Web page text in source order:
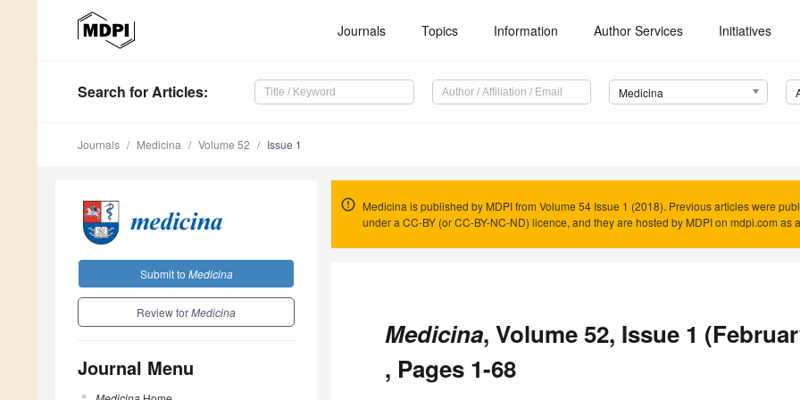
Journals Topics Information Author Services Initiatives
Search for Articles: Medicina
Journals Medicina Volume 52 Issue 1
Submit to Medicina
Review forMedicina
Journal Menu
Medicina is published by MDPI from Volume 54 Issue 1 (2018). Previous articles were
under a CC-BY (or CC-BY-NC-ND) licence, and they are hosted by MDPI on mdpi.com as
Medicina, Volume 52, Issue 1
, Pages 1-68